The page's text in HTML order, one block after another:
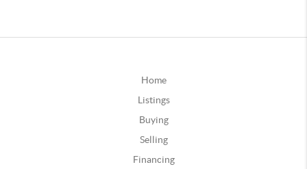
Home
Listings
Buying
Selling
Financing